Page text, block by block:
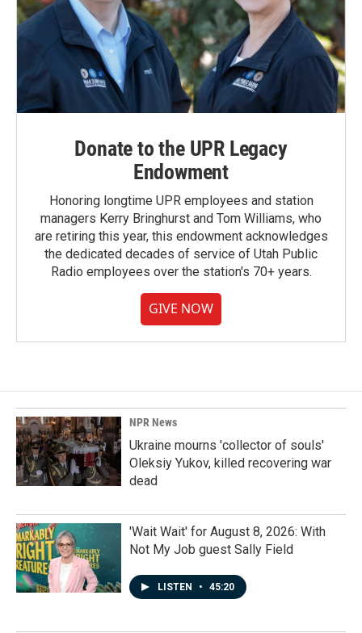
Donate to the UPR Legacy
Endowment
Honoring longtime UPR employees and station
managers Kerry Bringhurst and Tom Williams, who
are retiring this year, this endowment acknowledges
the dedicated decades of service of Utah Public
Radio employees over the station's 70+ years.
GIVE NOW
NPR News
Ukraine mourns 'collector of souls'
Oleksiy Yukov, killed recovering war
dead
'Wait Wait' for August 8, 2026: With
Not My Job guest Sally Field
LISTEN • 45:20